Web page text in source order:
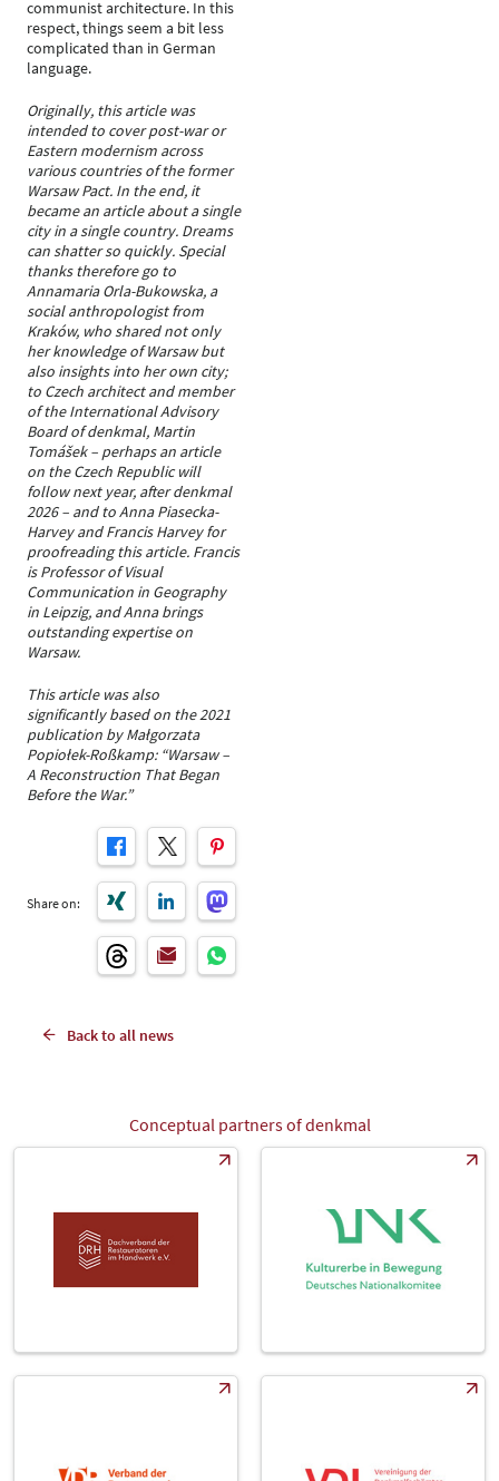
communist architecture. In this
respect, things seem a bit less
complicated than in German
language.
Originally, this article was
intended to cover post-war or
Eastern modernism across
various countries of the former
Warsaw Pact. In the end, it
became an article about a single
city in a single country. Dreams
can shatter so quickly. Special
thanks therefore go to
Annamaria Orla-Bukowska, a
social anthropologist from
Kraków, who shared not only
her knowledge of Warsaw but
also insights into her own city;
to Czech architect and member
of the International Advisory
Board of denkmal, Martin
Tomášek – perhaps an article
on the Czech Republic will
follow next year, after denkmal
2026 – and to Anna Piasecka-
Harvey and Francis Harvey for
proofreading this article. Francis
is Professor of Visual
Communication in Geography
in Leipzig, and Anna brings
outstanding expertise on
Warsaw.
This article was also
significantly based on the 2021
publication by Małgorzata
Popiołek-Roßkamp: “Warsaw –
A Reconstruction That Began
Before the War.”
Share on:
Back to all news
Conceptual partners of denkmal